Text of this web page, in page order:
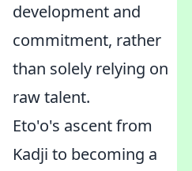
development and
commitment, rather
than solely relying on
raw talent.
Eto'o's ascent from
Kadji to becoming a